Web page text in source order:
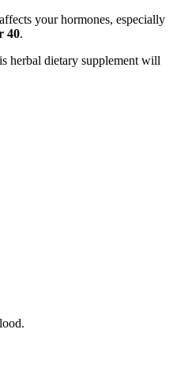
your hormones, especially
40.
herbal dietary supplement will